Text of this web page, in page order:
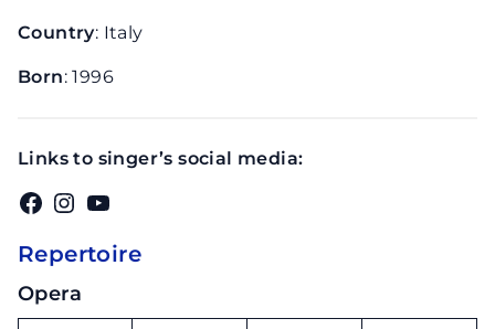
Country: Italy
Born: 1996
Links to singer’s social media:
Facebook
Instagram
YouTube
Repertoire
Opera